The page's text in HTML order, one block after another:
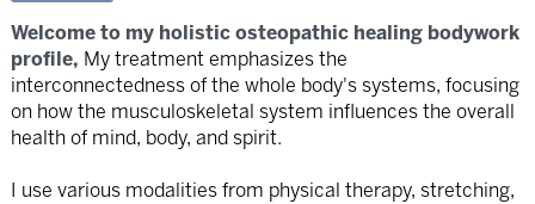
Welcome to my holistic osteopathic healing bodywork
profile, My treatment emphasizes the
interconnectedness of the whole body's systems, focusing
on how the musculoskeletal system influences the overall
health of mind, body, and spirit.
I use various modalities from physical therapy, stretching,